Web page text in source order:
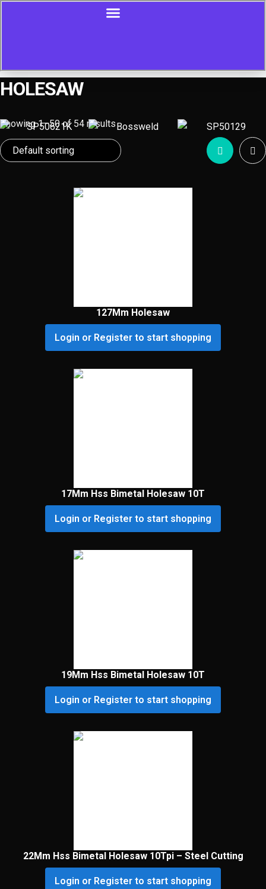
HOLESAW
Showing 1–50 of 54 results
127Mm Holesaw
Login or Register to start shopping
17Mm Hss Bimetal Holesaw 10T
Login or Register to start shopping
19Mm Hss Bimetal Holesaw 10T
Login or Register to start shopping
22Mm Hss Bimetal Holesaw 10Tpi – Steel Cutting
Login or Register to start shopping